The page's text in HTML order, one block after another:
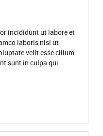
incididunt ut labore et
laboris nisi ut
velit esse cillum
sunt in culpa qui